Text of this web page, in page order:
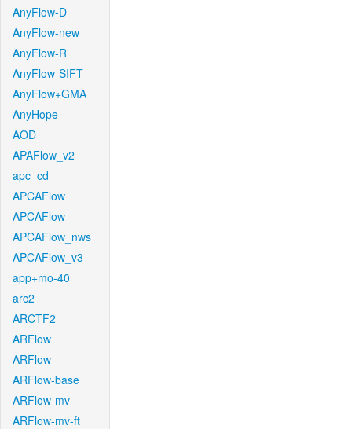
AnyFlow-D
AnyFlow-new
AnyFlow-R
AnyFlow-SIFT
AnyFlow+GMA
AnyHope
AOD
APAFlow_v2
apc_cd
APCAFlow
APCAFlow
APCAFlow_nws
APCAFlow_v3
app+mo-40
arc2
ARCTF2
ARFlow
ARFlow
ARFlow-base
ARFlow-mv
ARFlow-mv-ft